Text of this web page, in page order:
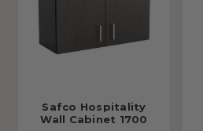
Safco Hospitality
Wall Cabinet 1700